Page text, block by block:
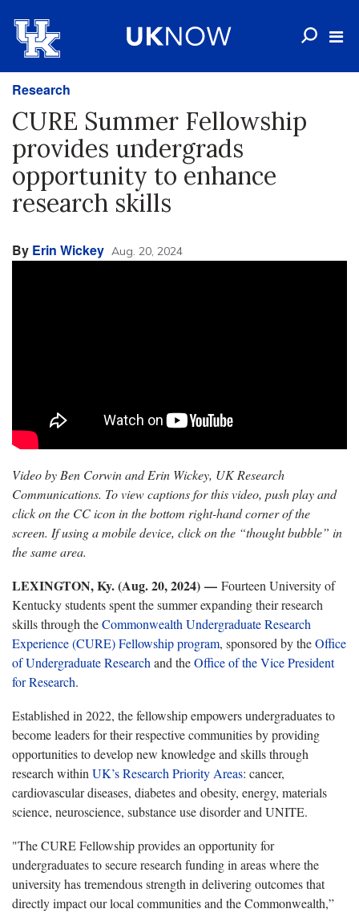
Research
CURE Summer Fellowship
provides undergrads
opportunity to enhance
research skills
By Erin Wickey Aug. 20, 2024
Video by Ben Corwin and Erin Wickey, UK Research
Communications. To view captions for this video, push play and
click on the CC icon in the bottom right-hand corner of the
screen. If using a mobile device, click on the “thought bubble” in
the same area.
LEXINGTON, Ky. (Aug. 20, 2024) — Fourteen University of
Kentucky students spent the summer expanding their research
skills through theCommonwealth Undergraduate Research
Experience (CURE) Fellowship program, sponsored by theOffice
of Undergraduate Research and theOffice of the Vice President
for Research.
Established in 2022, the fellowship empowers undergraduates to
become leaders for their respective communities by providing
opportunities to develop new knowledge and skills through
research within UK’s Research Priority Areas: cancer,
cardiovascular diseases, diabetes and obesity, energy, materials
science, neuroscience, substance use disorder and UNITE.
"The CURE Fellowship provides an opportunity for
undergraduates to secure research funding in areas where the
university has tremendous strength in delivering outcomes that
directly impact our local communities and the Commonwealth,”